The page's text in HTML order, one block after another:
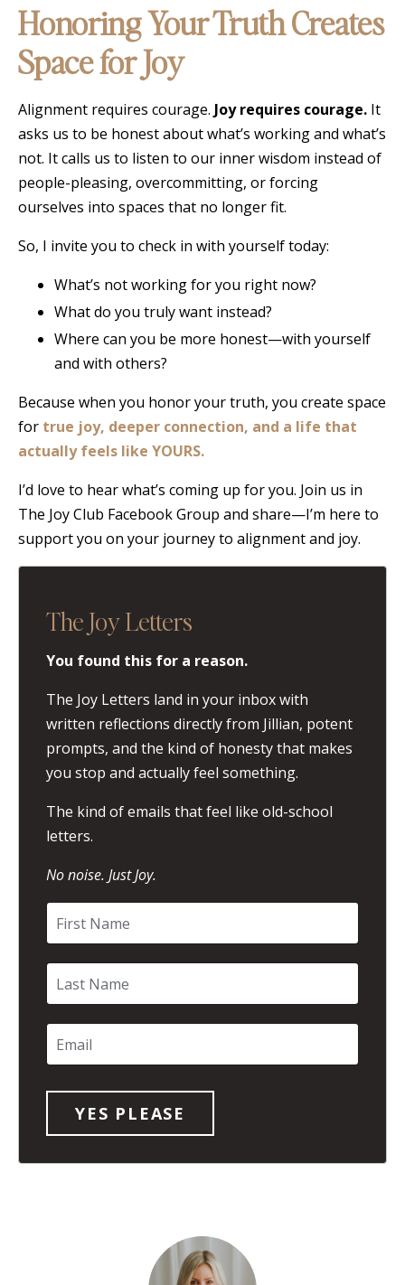
Honoring Your Truth Creates
Space for Joy
Alignment requires courage. Joy requires courage. It
asks us to be honest about what’s working and what’s
not. It calls us to listen to our inner wisdom instead of
people-pleasing, overcommitting, or forcing
ourselves into spaces that no longer fit.
So, I invite you to check in with yourself today:
What’s not working for you right now?
What do you truly want instead?
Where can you be more honest—with yourself
and with others?
Because when you honor your truth, you create space
for true joy, deeper connection, and a life that
actually feels like YOURS.
I’d love to hear what’s coming up for you. Join us in
The Joy Club Facebook Group and share—I’m here to
support you on your journey to alignment and joy.
The Joy Letters
You found this for a reason.
The Joy Letters land in your inbox with
written reflections directly from Jillian, potent
prompts, and the kind of honesty that makes
you stop and actually feel something.
The kind of emails that feel like old-school
letters.
No noise. Just Joy.